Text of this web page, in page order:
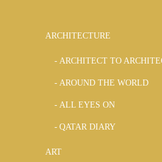
ARCHITECTURE
ARCHITECT TO
AROUND THE WORLD
ALL EYES ON
QATAR DIARY
ART